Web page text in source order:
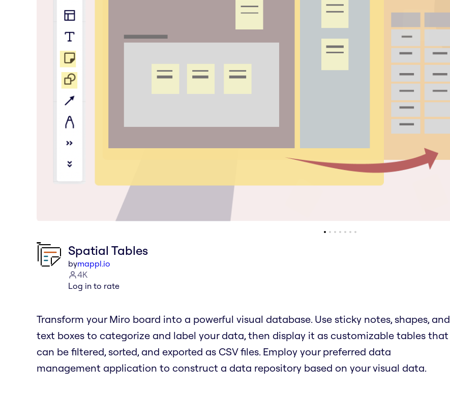
Spatial Tables
bymappl.io
4K
Log in to rate
Transform your Miro board into a powerful visual database. Use sticky notes, shapes, and
text boxes to categorize and label your data, then display it as customizable tables that
can be filtered, sorted, and exported as CSV files. Employ your preferred data
management application to construct a data repository based on your visual data.